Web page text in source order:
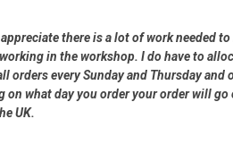
there is a lot of work needed
in the workshop. I do have to
orders every Sunday and Thursday
on what day you order your order will
UK.